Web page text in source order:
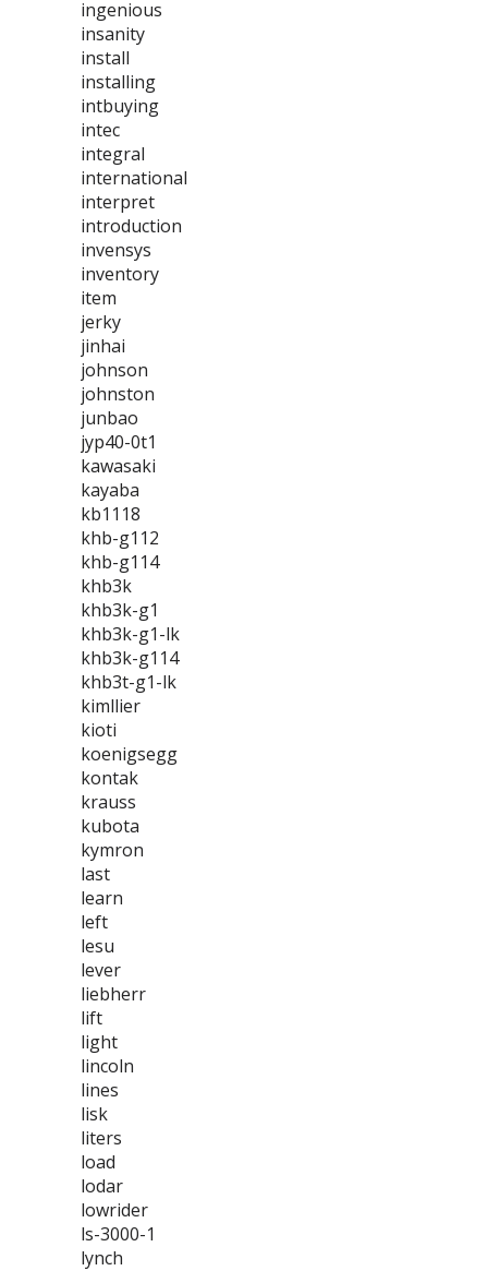
ingenious
insanity
install
installing
intbuying
intec
integral
international
interpret
introduction
invensys
inventory
item
jerky
jinhai
johnson
johnston
junbao
jyp40-0t1
kawasaki
kayaba
kb1118
khb-g112
khb-g114
khb3k
khb3k-g1
khb3k-g1-lk
khb3k-g114
khb3t-g1-lk
kimllier
kioti
koenigsegg
kontak
krauss
kubota
kymron
last
learn
left
lesu
lever
liebherr
lift
light
lincoln
lines
lisk
liters
load
lodar
lowrider
ls-3000-1
lynch